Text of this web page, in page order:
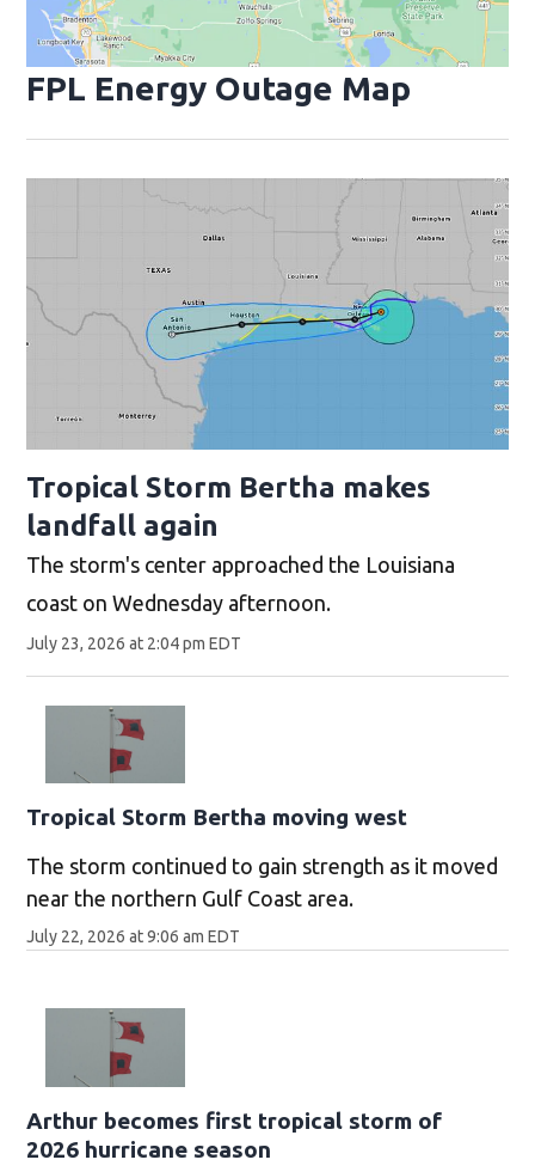
FPL Energy Outage Map
Tropical Storm Bertha makes
landfall again
The storm's center approached the Louisiana
coast on Wednesday afternoon.
July 23, 2026 at 2:04 pm EDT
Tropical Storm Bertha moving west
The storm continued to gain strength as it moved
near the northern Gulf Coast area.
July 22, 2026 at 9:06 am EDT
Arthur becomes first tropical storm of
2026 hurricane season